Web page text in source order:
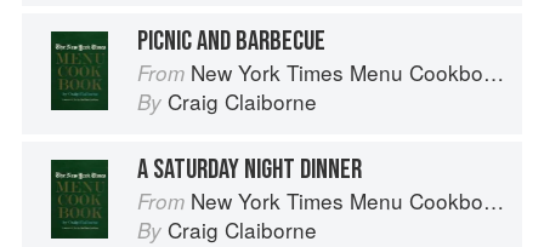
PICNIC AND BARBECUE
From New York Times Menu Cookbook
By Craig Claiborne
A SATURDAY NIGHT DINNER
From New York Times Menu Cookbook
By Craig Claiborne